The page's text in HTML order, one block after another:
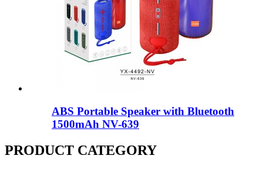
ABS Portable Speaker with Bluetooth
1500mAh NV-639
PRODUCT CATEGORY